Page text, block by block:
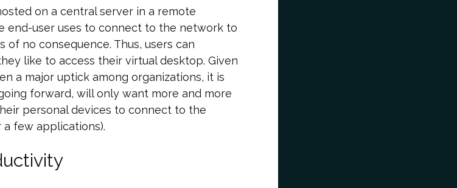
on a central server in a remote
end-user uses to connect to the network to
of no consequence. Thus, users can
like to access their virtual desktop. Given
a major uptick among organizations, it is
forward, will only want more and more
personal devices to connect to the
few applications).